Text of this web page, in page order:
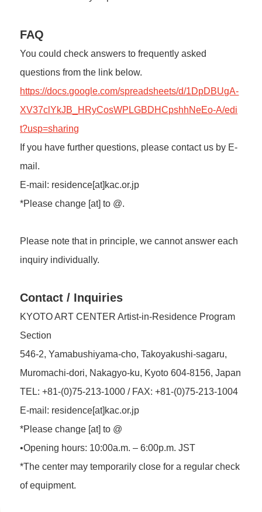
FAQ
You could check answers to frequently asked
questions from the link below.
https://docs.google.com/spreadsheets/d/1DpDBUgA-
XV37clYkJB_HRyCosWPLGBDHCpshhNeEo-A/edi
t?usp=sharing
If you have further questions, please contact us by E-
mail.
E-mail: residence[at]kac.or.jp
*Please change [at] to @.
Please note that in principle, we cannot answer each
inquiry individually.
Contact / Inquiries
KYOTO ART CENTER Artist-in-Residence Program
Section
546-2, Yamabushiyama-cho, Takoyakushi-sagaru,
Muromachi-dori, Nakagyo-ku, Kyoto 604-8156, Japan
TEL: +81-(0)75-213-1000 / FAX: +81-(0)75-213-1004
E-mail: residence[at]kac.or.jp
*Please change [at] to @
•Opening hours: 10:00a.m. – 6:00p.m. JST
*The center may temporarily close for a regular check
of equipment.